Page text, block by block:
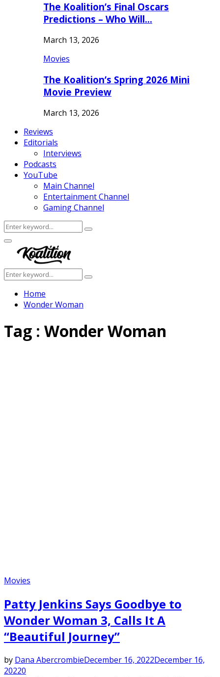
The Koalition’s Final Oscars
Predictions – Who Will…
March 13, 2026
Movies
The Koalition’s Spring 2026 Mini
Movie Preview
March 13, 2026
Reviews
Editorials
Interviews
Podcasts
YouTube
Main Channel
Entertainment Channel
Gaming Channel
Search
for:
Search
Facebook
Twitter
Instagram
Youtube
Primary
Menu
Search
for:
Search
Home
Wonder Woman
Tag : Wonder Woman
Movies
Patty Jenkins Says Goodbye to
Wonder Woman 3, Calls It A
“Beautiful Journey”
by Dana AbercrombieDecember 16, 2022December 16,
20220